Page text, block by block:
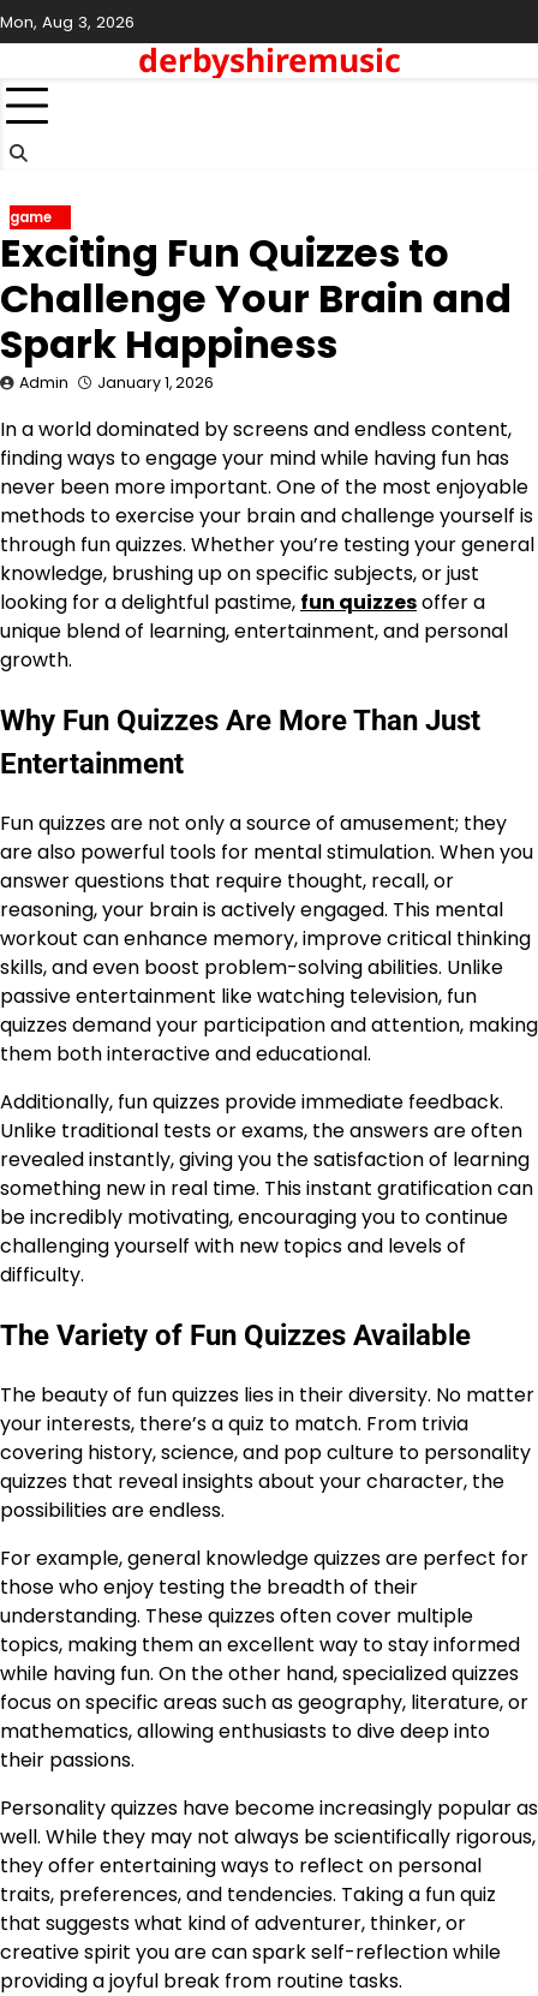
Skip
to
Mon, Aug 3, 2026
derbyshiremusic
game
Exciting Fun Quizzes to
Challenge Your Brain and
Spark Happiness
Admin January 1, 2026
In a world dominated by screens and endless content,
finding ways to engage your mind while having fun has
never been more important. One of the most enjoyable
methods to exercise your brain and challenge yourself is
through fun quizzes. Whether you’re testing your general
knowledge, brushing up on specific subjects, or just
looking for a delightful pastime, fun quizzesoffer a
unique blend of learning, entertainment, and personal
growth.
Why Fun Quizzes Are More Than Just
Entertainment
Fun quizzes are not only a source of amusement; they
are also powerful tools for mental stimulation. When you
answer questions that require thought, recall, or
reasoning, your brain is actively engaged. This mental
workout can enhance memory, improve critical thinking
skills, and even boost problem-solving abilities. Unlike
passive entertainment like watching television, fun
quizzes demand your participation and attention, making
them both interactive and educational.
Additionally, fun quizzes provide immediate feedback.
Unlike traditional tests or exams, the answers are often
revealed instantly, giving you the satisfaction of learning
something new in real time. This instant gratification can
be incredibly motivating, encouraging you to continue
challenging yourself with new topics and levels of
difficulty.
The Variety of Fun Quizzes Available
The beauty of fun quizzes lies in their diversity. No matter
your interests, there’s a quiz to match. From trivia
covering history, science, and pop culture to personality
quizzes that reveal insights about your character, the
possibilities are endless.
For example, general knowledge quizzes are perfect for
those who enjoy testing the breadth of their
understanding. These quizzes often cover multiple
topics, making them an excellent way to stay informed
while having fun. On the other hand, specialized quizzes
focus on specific areas such as geography, literature, or
mathematics, allowing enthusiasts to dive deep into
their passions.
Personality quizzes have become increasingly popular as
well. While they may not always be scientifically rigorous,
they offer entertaining ways to reflect on personal
traits, preferences, and tendencies. Taking a fun quiz
that suggests what kind of adventurer, thinker, or
creative spirit you are can spark self-reflection while
providing a joyful break from routine tasks.